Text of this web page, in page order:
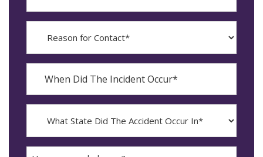
Reason
When
The
Incident
Occur*
YYYY
dash
MM
What
State
The
How